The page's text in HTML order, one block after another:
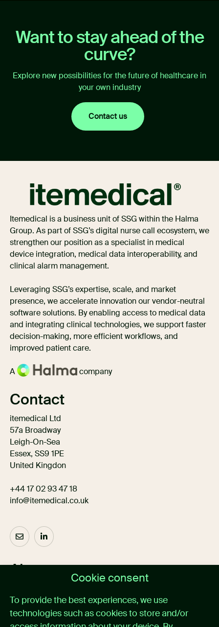
Cookie consent
To provide the best experiences, we use
technologies such as cookies to store and/or
Want to stay ahead of the
curve?
Explore new possibilities for the future of healthcare in
your own industry
Contact us
Itemedical is a business unit of SSG within the Halma
Group. As part of SSG’s digital nurse call ecosystem, we
strengthen our position as a specialist in medical
device integration, medical data interoperability, and
clinical alarm management.
Leveraging SSG’s expertise, scale, and market
presence, we accelerate innovation our vendor-neutral
software solutions. By enabling access to medical data
and integrating clinical technologies, we support faster
decision-making, more efficient workflows, and
improved patient care.
A company
Contact
itemedical Ltd
57a Broadway
Leigh-On-Sea
Essex, SS9 1PE
United Kingdon
+44 17 02 93 47 18
info@itemedical.co.uk
About us
Medical alarm management
Cases